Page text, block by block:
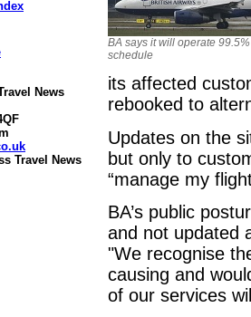
News
Travel News
BA says it will operate
schedule
its affected
rebooked to
Updates on the
but only to
“manage my
BA’s public
and not updated
"We recognise
causing and
of our services